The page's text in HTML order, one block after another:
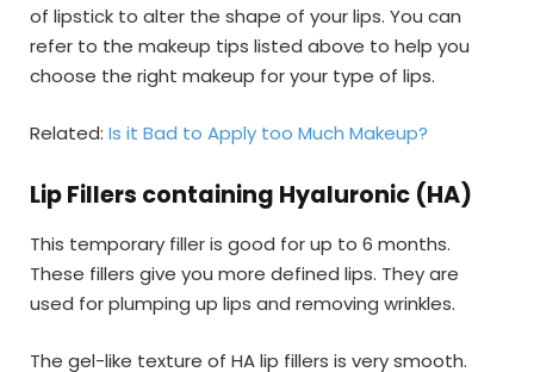
of lipstick to alter the shape of your lips. You can
refer to the makeup tips listed above to help you
choose the right makeup for your type of lips.
Related: Is it Bad to Apply too Much Makeup?
Lip Fillers containing Hyaluronic (HA)
This temporary filler is good for up to 6 months.
These fillers give you more defined lips. They are
used for plumping up lips and removing wrinkles.
The gel-like texture of HA lip fillers is very smooth.